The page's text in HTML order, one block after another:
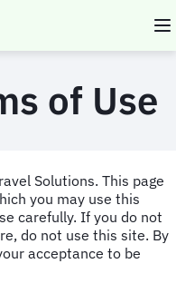
of Use
Solutions. This page
you may use this
carefully. If you do not
do not use this site. By
acceptance to be